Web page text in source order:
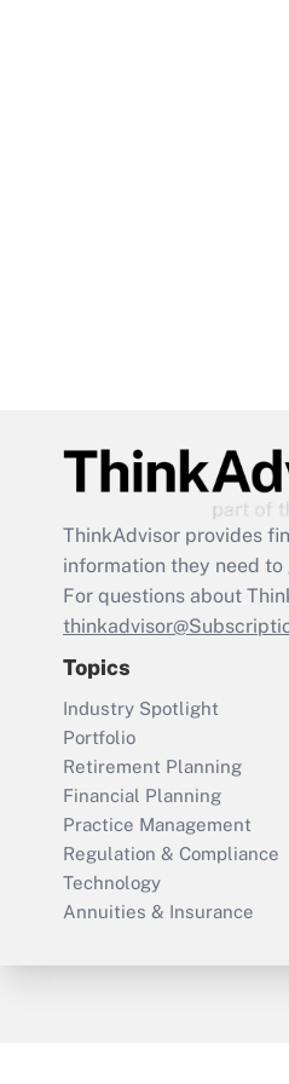
ThinkAdvisor provides
information they need
For questions about
Topics
Industry Spotlight
Portfolio
Retirement Planning
Financial Planning
Practice Management
Regulation & Compliance
Technology
Annuities & Insurance